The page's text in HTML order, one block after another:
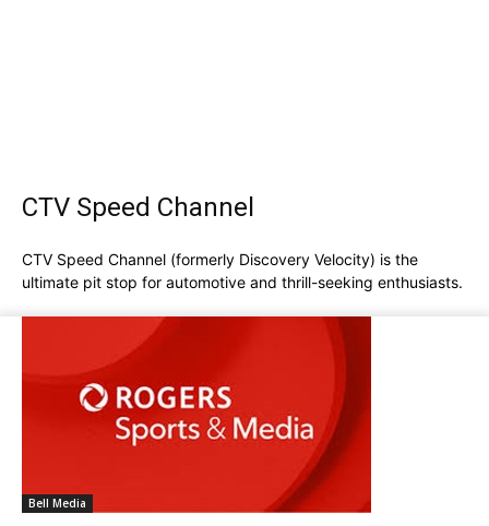
CTV Speed Channel
CTV Speed Channel (formerly Discovery Velocity) is the
ultimate pit stop for automotive and thrill-seeking enthusiasts.
Bell Media